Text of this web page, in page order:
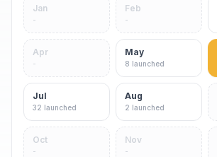
Jan
-
Feb
-
Apr
-
May
8 launched
Jul
32 launched
Aug
2 launched
Oct
-
Nov
-